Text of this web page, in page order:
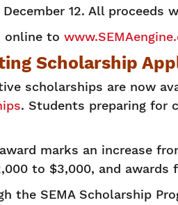
12. All proceeds
online to
Scholarship
scholarships are now
. Students preparing for
marks an increase
to $3,000, and
the SEMA Scholarship